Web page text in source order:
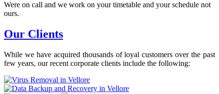
Were on call and we work on your timetable and your schedule not
ours.
Our Clients
While we have acquired thousands of loyal customers over the past
few years, our recent corporate clients include the following: